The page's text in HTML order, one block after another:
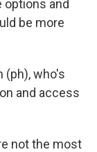
options and
be more
(ph), who's
and access
not the most